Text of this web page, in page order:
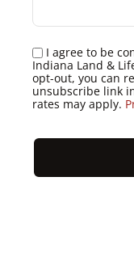
I agree to be
Indiana Land &
opt-out, you can
unsubscribe link
rates may apply.